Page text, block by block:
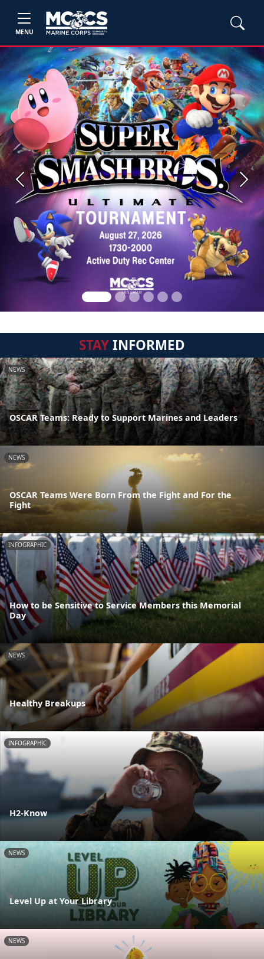
MENU
Previous Next
STAYINFORMED
NEWS
OSCAR Teams: Ready to Support Marines and Leaders
NEWS
OSCAR Teams Were Born From the Fight and For the
Fight
INFOGRAPHIC
How to be Sensitive to Service Members this Memorial
Day
NEWS
Healthy Breakups
INFOGRAPHIC
H2-Know
NEWS
Level Up at Your Library
NEWS